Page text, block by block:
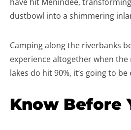
have hit Menindee,
dustbowl into a shimmering
Camping along the riverbanks
experience altogether when the
lakes do hit 90%, it’s going to
Know Before